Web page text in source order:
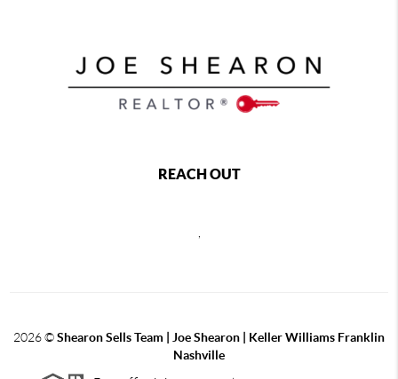
REACH OUT
,
2026©Shearon Sells Team | Joe Shearon | Keller Williams Franklin
Nashville